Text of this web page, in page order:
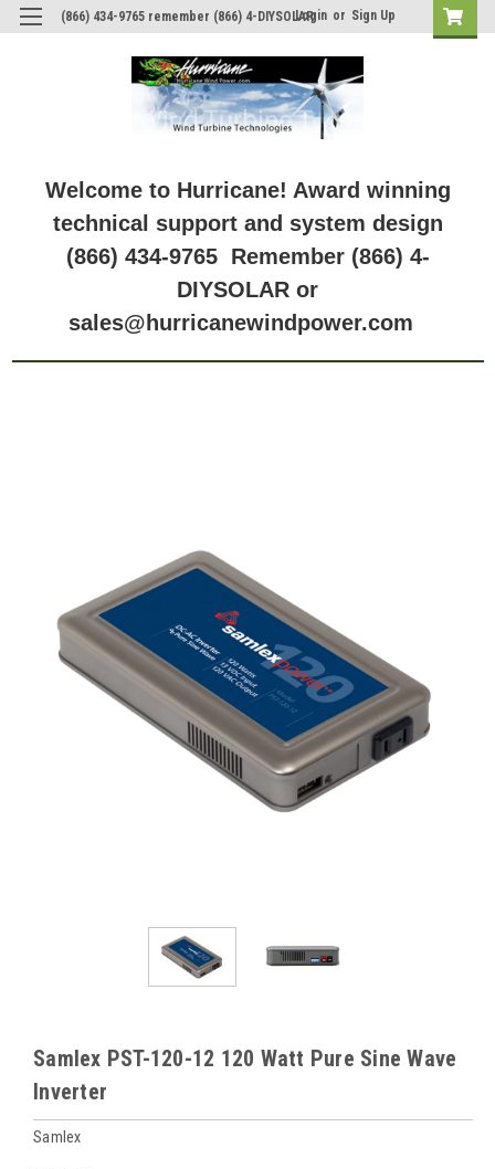
(866) 434-9765 remember (866) 4-DIYSOLAR
Login or Sign Up
Welcome to Hurricane! Award winning
technical support and system design
(866) 434-9765 Remember (866) 4-
DIYSOLAR or
sales@hurricanewindpower.com
Samlex PST-120-12 120 Watt Pure Sine Wave
Inverter
Samlex